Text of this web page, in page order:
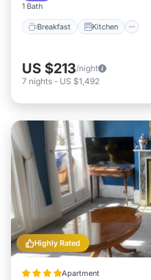
1 Bath
Breakfast Kitchen
US $213/night
7 nights - US $1,492
Highly Rated
Apartment